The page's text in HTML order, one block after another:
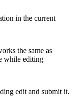
in the current
the same as
while editing
edit and submit it.